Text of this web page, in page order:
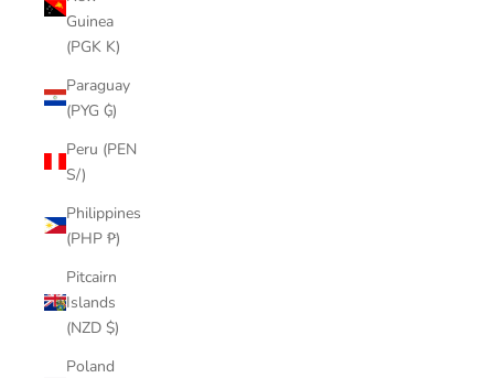
Guinea
(PGK K)
Paraguay
(PYG ₲)
Peru (PEN
S/)
Philippines
(PHP ₱)
Pitcairn
Islands
(NZD $)
Poland